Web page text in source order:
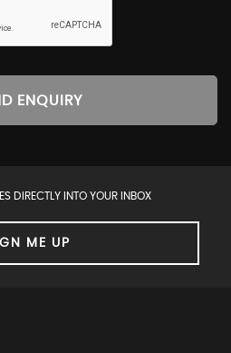
ENQUIRY
DIRECTLY INTO YOUR INBOX
ME UP